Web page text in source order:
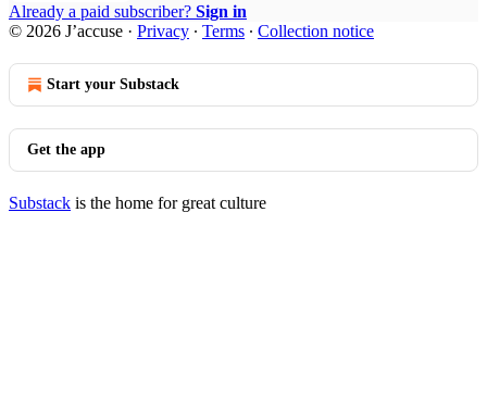
Already a paid subscriber? Sign in
© 2026 J’accuse · Privacy ∙ Terms ∙ Collection notice
Start your Substack
Get the app
Substack is the home for great culture